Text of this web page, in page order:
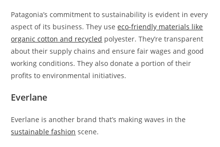
Patagonia’s commitment to sustainability is evident in every
aspect of its business. They useeco-friendly materials like
organic cotton and recycled polyester. They’re transparent
about their supply chains and ensure fair wages and good
working conditions. They also donate a portion of their
profits to environmental initiatives.
Everlane
Everlane is another brand that’s making waves in the
sustainable fashion scene.